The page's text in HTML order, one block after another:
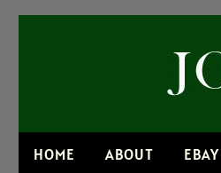
HOME ABOUT EBAY